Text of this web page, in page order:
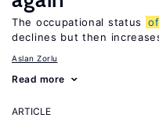
The occupational status of
declines but then
Aslan Zorlu
Read more
ARTICLE